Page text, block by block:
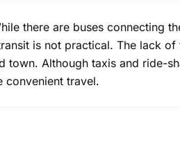
there are buses connecting
is not practical. The lack
Although taxis and ride-
convenient travel.